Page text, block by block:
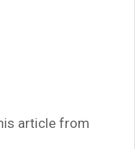
article from